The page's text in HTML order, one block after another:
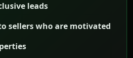
leads
sellers who are motivated